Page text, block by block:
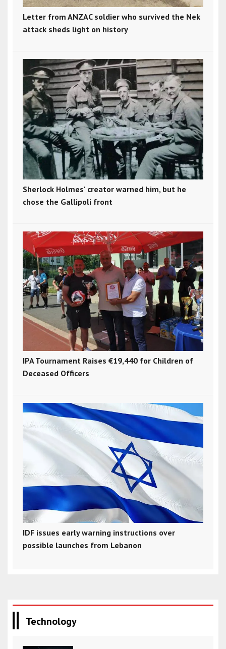
Letter from ANZAC soldier who survived the Nek
attack sheds light on history
Sherlock Holmes' creator warned him, but he
chose the Gallipoli front
IPA Tournament Raises €19,440 for Children of
Deceased Officers
IDF issues early warning instructions over
possible launches from Lebanon
Technology